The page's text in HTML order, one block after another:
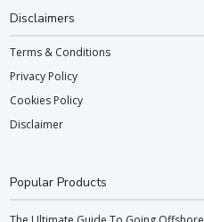
Disclaimers
Terms & Conditions
Privacy Policy
Cookies Policy
Disclaimer
Popular Products